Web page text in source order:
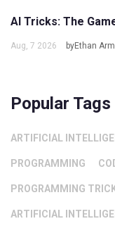
AI Tricks: The
Aug, 7 2026 byEthan
Popular Tags
ARTIFICIAL
PROGRAMMING
PROGRAMMING
ARTIFICIAL